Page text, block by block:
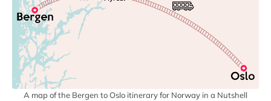
A map of the Bergen to Oslo itinerary for Norway in a Nutshell